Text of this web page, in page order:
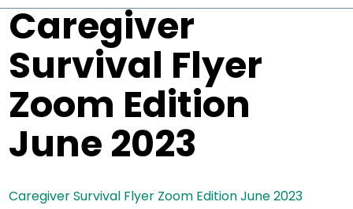
Caregiver
Survival Flyer
Zoom Edition
June 2023
Caregiver Survival Flyer Zoom Edition June 2023